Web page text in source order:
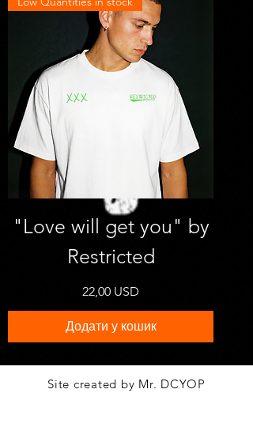
"Love will get you" by
Restricted
Ціна
22,00 USD
Додати у кошик
Site created by Mr. DCYOP